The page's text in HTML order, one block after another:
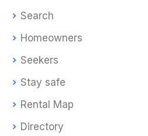
Search
Homeowners
Seekers
Stay safe
Rental Map
Directory